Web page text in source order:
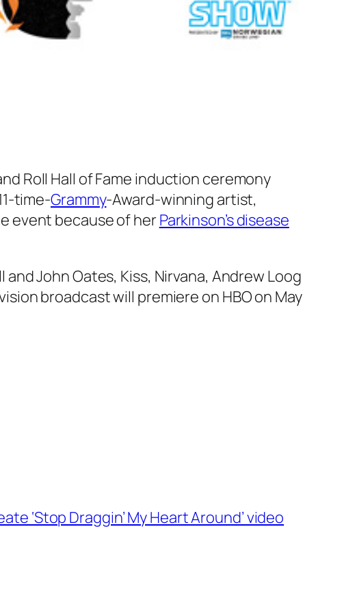
Roll Hall of Fame induction ceremony
time-Grammy-Award-winning artist,
event because of her Parkinson’s disease
John Oates, Kiss, Nirvana, Andrew Loog
broadcast will premiere on HBO on May
‘Stop Draggin’ My Heart Around’ video